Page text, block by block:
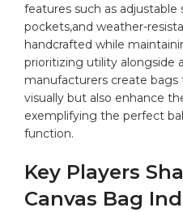
⁢features such as adjustable
pockets,and weather-
⁣handcrafted while
prioritizing utility alongside
manufacturers create
visually but also enhance‌
exemplifying the perfect
function.
Key Players
Canvas Bag